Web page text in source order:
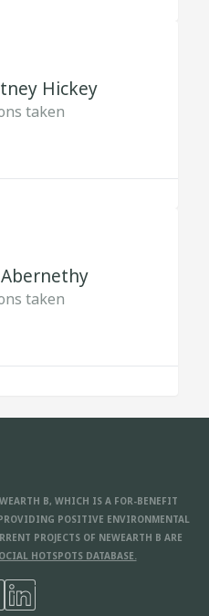
Hickey
taken
Abernethy
taken
B, WHICH IS A FOR-BENEFIT
POSITIVE ENVIRONMENTAL
PROJECTS OF NEWEARTH B ARE
HOTSPOTS DATABASE.